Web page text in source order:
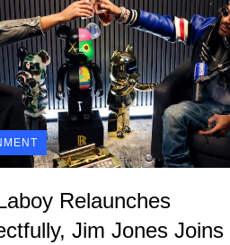
Relaunches
Jim Jones Joins